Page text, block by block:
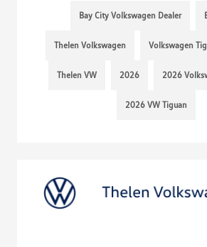
Bay City Volkswagen Dealer
Thelen Volkswagen Volkswagen
Thelen VW 2026 2026
2026 VW Tiguan